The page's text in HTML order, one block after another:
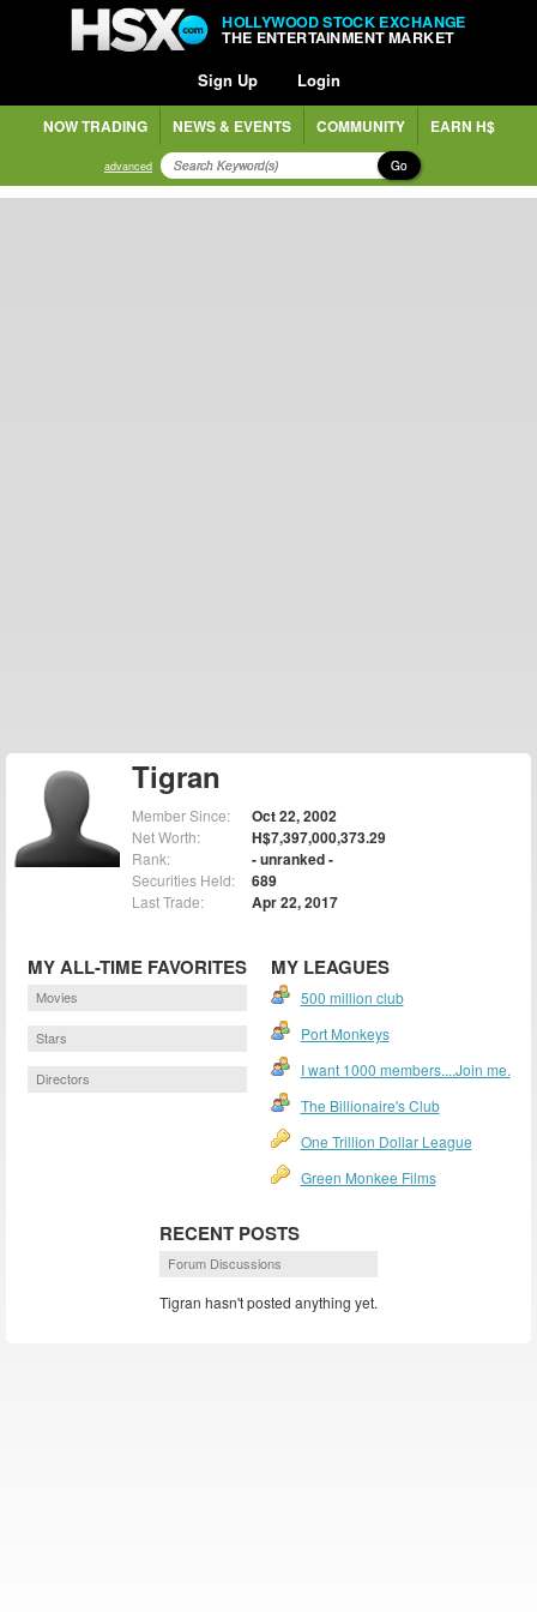
HOLLYWOOD STOCK EXCHANGE
THE ENTERTAINMENT MARKET
Sign Up Login
NOW TRADING NEWS & EVENTS COMMUNITY EARN H$
advanced Go
Tigran
Member Since: Oct 22, 2002
Net Worth: H$7,397,000,373.29
Rank: - unranked -
Securities Held: 689
Last Trade: Apr 22, 2017
MY ALL-TIME FAVORITES
Movies
Stars
Directors
MY LEAGUES
500 million club
Port Monkeys
I want 1000 members....Join me.
The Billionaire's Club
One Trillion Dollar League
Green Monkee Films
RECENT POSTS
Forum Discussions
Tigran hasn't posted anything yet.